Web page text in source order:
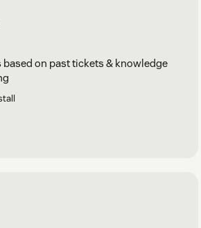
on past tickets & knowledge